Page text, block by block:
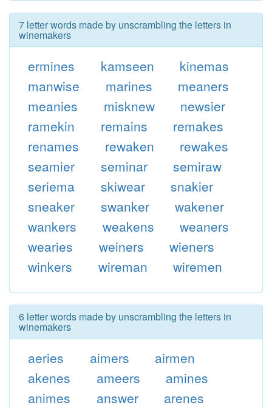
7 letter words made by unscrambling the letters in
winemakers
ermines kamseen
kinemas
manwise
marines
meaners
meanies
misknew
newsier
ramekin
remains
remakes
renames
rewaken
rewakes
seamier
seminar
semiraw
seriema
skiwear
snakier
sneaker
swanker
wakener
wankers
weakens
weaners
wearies
weiners
wieners
winkers
wireman wiremen
6 letter words made by unscrambling the letters in
winemakers
aeries aimers
airmen
akenes
ameers
amines
animes
answer
arenes